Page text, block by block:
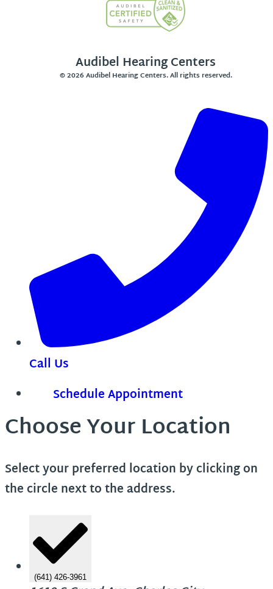
Audibel Hearing Centers
© 2026 Audibel Hearing Centers. All rights reserved.
Call Us
Schedule Appointment
Choose Your Location
Select your preferred location by clicking on
the circle next to the address.
(641) 426-3961